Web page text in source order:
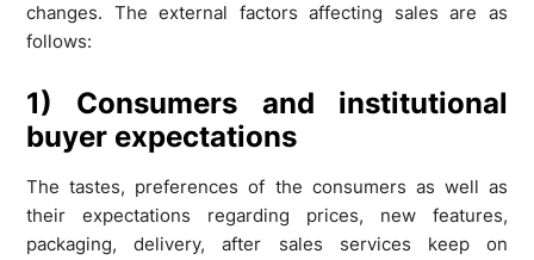
changes. The external factors affecting sales are as
follows:
1) Consumers and institutional
buyer expectations
The tastes, preferences of the consumers as well as
their expectations regarding prices, new features,
packaging, delivery, after sales services keep on